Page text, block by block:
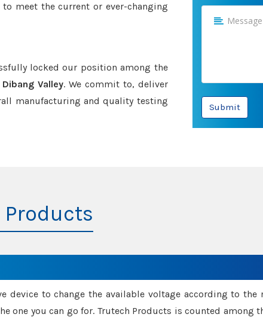
meet the current or ever-changing
locked our position among the
Valley. We commit to, deliver
manufacturing and quality testing
Submit
Products
device to change the available voltage according to the
one you can go for. Trutech Products is counted among